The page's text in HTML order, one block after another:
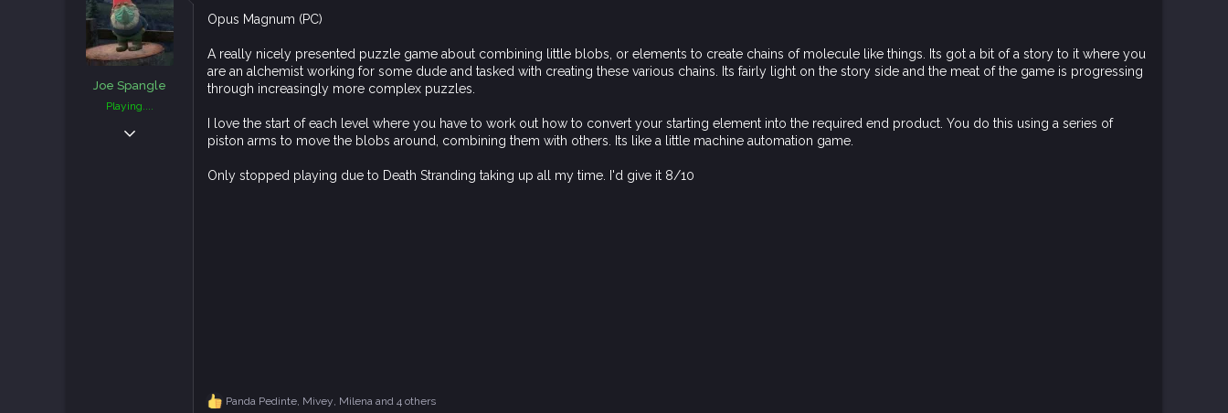
o
s
:
Joe Spangle
Playing....
Opus Magnum (PC)
A really nicely presented puzzle game about combining little blobs, or elements to create chains of molecule like things. Its got a bit of a story to it where you
are an alchemist working for some dude and tasked with creating these various chains. Its fairly light on the story side and the meat of the game is progressing
through increasingly more complex puzzles.
I love the start of each level where you have to work out how to convert your starting element into the required end product. You do this using a series of
piston arms to move the blobs around, combining them with others. Its like a little machine automation game.
Only stopped playing due to Death Stranding taking up all my time. I'd give it 8/10
R
Panda Pedinte, Mivey, Milenaand 4 others